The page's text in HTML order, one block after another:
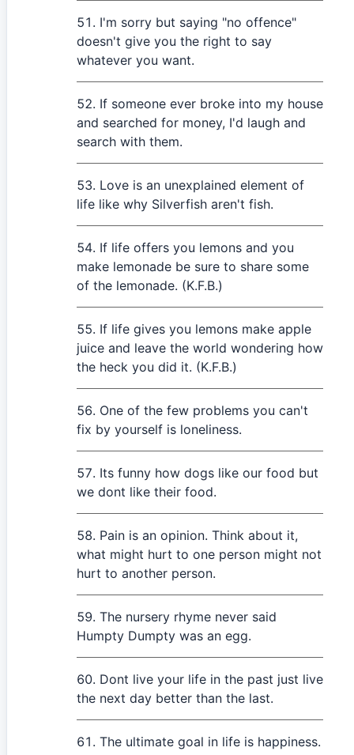
I'm sorry but saying "no offence"
doesn't give you the right to say
whatever you want.
If someone ever broke into my house
and searched for money, I'd laugh and
search with them.
Love is an unexplained element of
life like why Silverfish aren't fish.
If life offers you lemons and you
make lemonade be sure to share some
of the lemonade. (K.F.B.)
If life gives you lemons make apple
juice and leave the world wondering how
the heck you did it. (K.F.B.)
One of the few problems you can't
fix by yourself is loneliness.
Its funny how dogs like our food but
we dont like their food.
Pain is an opinion. Think about it,
what might hurt to one person might not
hurt to another person.
The nursery rhyme never said
Humpty Dumpty was an egg.
Dont live your life in the past just live
the next day better than the last.
The ultimate goal in life is happiness.